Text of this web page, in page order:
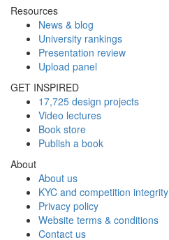
Resources
News & blog
University rankings
Presentation review
Upload panel
GET INSPIRED
17,725 design projects
Video lectures
Book store
Publish a book
About
About us
KYC and competition integrity
Privacy policy
Website terms & conditions
Contact us